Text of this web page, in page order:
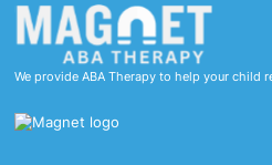
We provide ABA Therapy to help your child